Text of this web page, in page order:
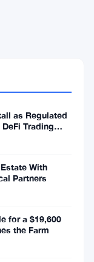
as Regulated
Trading
With
Partners
for a $19,600
the Farm